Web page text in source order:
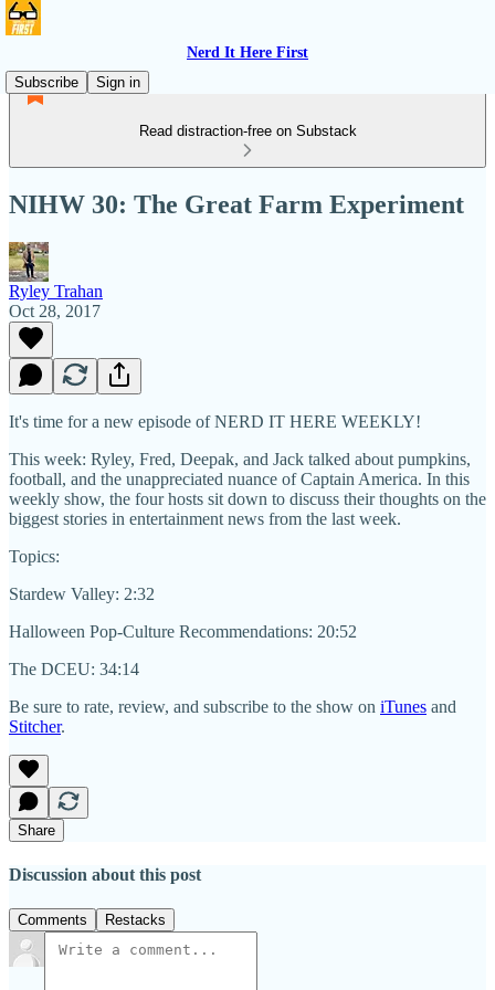
Nerd It Here First
Subscribe
Sign in
Read distraction-free on Substack
NIHW 30: The Great Farm Experiment
Ryley Trahan
Oct 28, 2017
It's time for a new episode of NERD IT HERE WEEKLY!
This week: Ryley, Fred, Deepak, and Jack talked about pumpkins,
football, and the unappreciated nuance of Captain America. In this
weekly show, the four hosts sit down to discuss their thoughts on the
biggest stories in entertainment news from the last week.
Topics:
Stardew Valley: 2:32
Halloween Pop-Culture Recommendations: 20:52
The DCEU: 34:14
Be sure to rate, review, and subscribe to the show on iTunes and
Stitcher.
Share
Discussion about this post
Comments Restacks